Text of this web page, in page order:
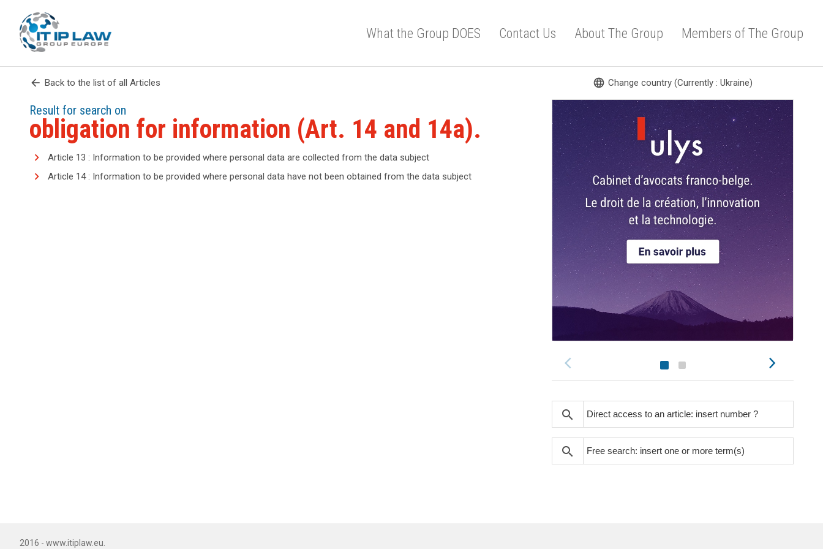
What the Group DOES Contact Us About The Group Members of The Group
arrow_back Back to the list of all Articles
Result for search on
obligation for information (Art. 14 and 14a).
Article 13 : Information to be provided where personal data are collected from the data subject
Article 14 : Information to be provided where personal data have not been obtained from the data subject
language Change country (Currently : Ukraine)
search
search
2016 - www.itiplaw.eu.